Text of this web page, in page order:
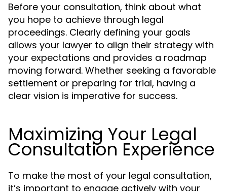
Before your consultation, think about what
you hope to achieve through legal
proceedings. Clearly defining your goals
allows your lawyer to align their strategy with
your expectations and provides a roadmap
moving forward. Whether seeking a favorable
settlement or preparing for trial, having a
clear vision is imperative for success.
Maximizing Your Legal
Consultation Experience
To make the most of your legal consultation,
it’s important to engage actively with your